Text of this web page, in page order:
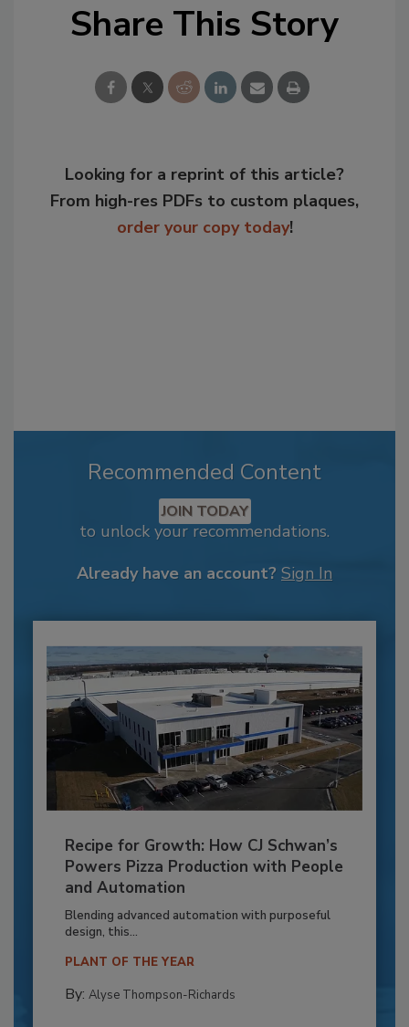
Share This Story
Looking for a reprint of this article?
From high-res PDFs to custom plaques,
order your copy today!
Recommended Content
JOIN TODAY
to unlock your recommendations.
Already have an account? Sign In
Recipe for Growth: How CJ Schwan’s
Powers Pizza Production with People
and Automation
Blending advanced automation with purposeful
design, this...
PLANT OF THE YEAR
By: Alyse Thompson-Richards